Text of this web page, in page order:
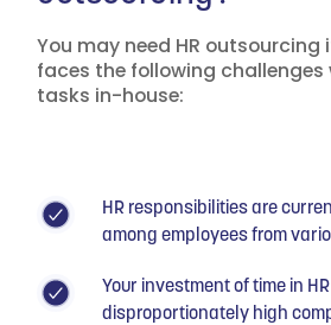
You may need HR outsourcing
faces the following challenges
tasks in-house:
HR responsibilities are
among employees from
Your investment of time in
disproportionately high